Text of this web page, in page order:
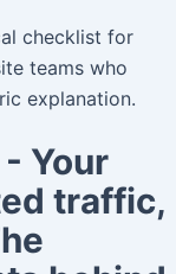
checklist for
teams who
explanation.
Your
traffic,